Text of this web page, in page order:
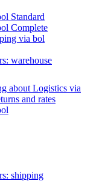
Standard
Complete
via bol
warehouse
about Logistics via
and rates
shipping